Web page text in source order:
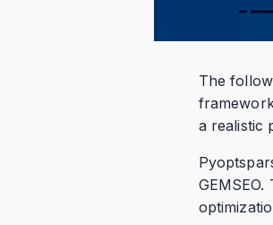
The
a realistic